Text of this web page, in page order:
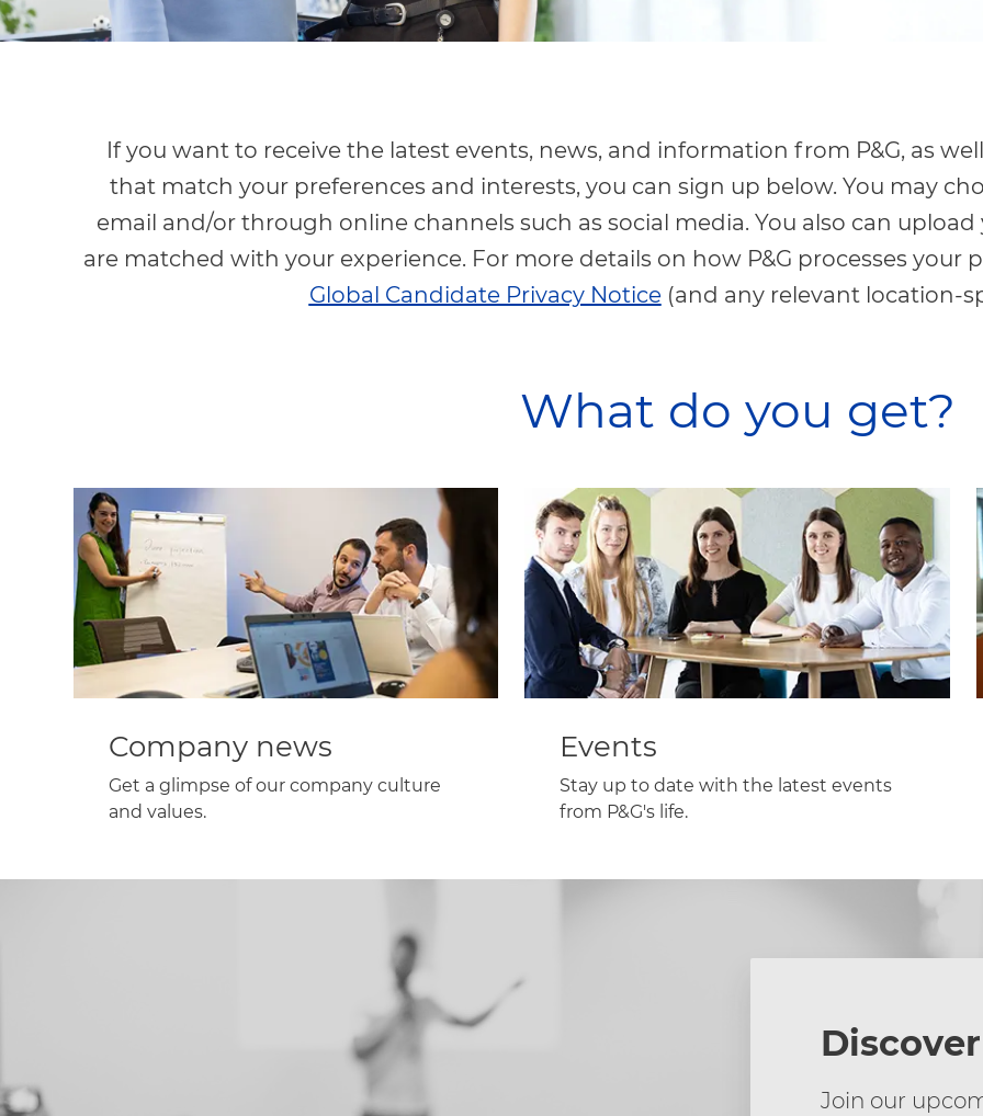
If you want to receive the latest events, news, and information from P&G, as
that match your preferences and interests, you can sign up below. You may
email and/or through online channels such as social media. You also can
are matched with your experience. For more details on how P&G processes your
Global Candidate Privacy Notice(and any relevant location-
What do you get?
Company news
Get a glimpse of our company culture
and values.
Events
Stay up to date with the latest events
from P&G's life.
Join our